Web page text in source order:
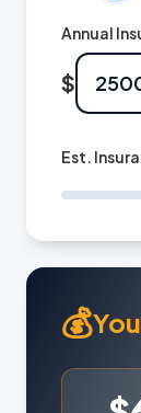
Annual
$
Est.
💰